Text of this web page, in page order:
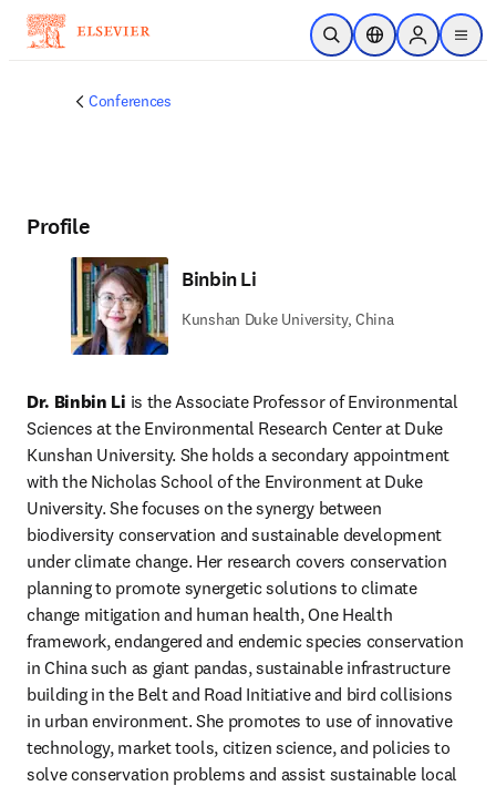
Skip to main content
Open SearchLocation Selector
Sign in to
menu
Conferences
Profile
Binbin Li
Kunshan Duke University, China
Dr. Binbin Li is the Associate Professor of Environmental
Sciences at the Environmental Research Center at Duke
Kunshan University. She holds a secondary appointment
with the Nicholas School of the Environment at Duke
University. She focuses on the synergy between
biodiversity conservation and sustainable development
under climate change. Her research covers conservation
planning to promote synergetic solutions to climate
change mitigation and human health, One Health
framework, endangered and endemic species conservation
in China such as giant pandas, sustainable infrastructure
building in the Belt and Road Initiative and bird collisions
in urban environment. She promotes to use of innovative
technology, market tools, citizen science, and policies to
solve conservation problems and assist sustainable local